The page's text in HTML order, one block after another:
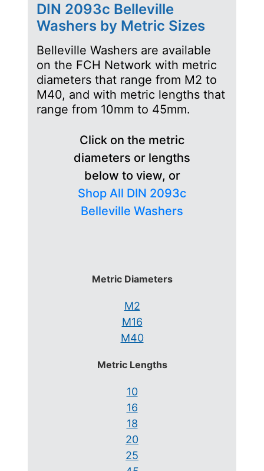
DIN 2093c Belleville
Washers by Metric Sizes
Belleville Washers are available
on the FCH Network with metric
diameters that range from M2 to
M40, and with metric lengths that
range from 10mm to 45mm.
Click on the metric
diameters or lengths
below to view, or
Shop All DIN 2093c
Belleville Washers
Metric Diameters
M2
M16
M40
Metric Lengths
10
16
18
20
25